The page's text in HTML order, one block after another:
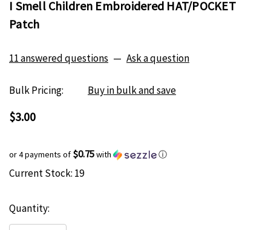
I Smell Children Embroidered HAT/POCKET
Patch
11 answered questions — Ask a question
Bulk Pricing: Buy in bulk and save
$3.00
or 4 payments of $0.75with ⓘ
Hurry
only
Current Stock: 19
Quantity: